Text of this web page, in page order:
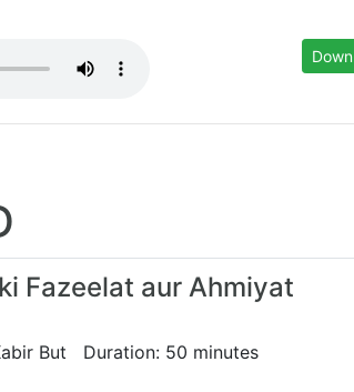
Fazeelat aur Ahmiyat
But Duration: 50 minutes